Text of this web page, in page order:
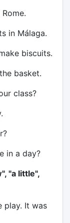
Rome.
in Málaga.
biscuits.
the basket.
class?
in a day?
"a little",
play. It was